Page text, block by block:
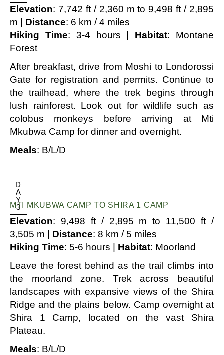
Elevation: 7,742 ft / 2,360 m to 9,498 ft / 2,895
m | Distance: 6 km / 4 miles
Hiking Time: 3-4 hours | Habitat: Montane
Forest
After breakfast, drive from Moshi to Londorossi
Gate for registration and permits. Continue to
the trailhead, where the trek begins through
lush rainforest. Look out for wildlife such as
colobus monkeys before arriving at Mti
Mkubwa Camp for dinner and overnight.
Meals: B/L/D
D
A
Y
3
MTI MKUBWA CAMP TO SHIRA 1 CAMP
Elevation: 9,498 ft / 2,895 m to 11,500 ft /
3,505 m | Distance: 8 km / 5 miles
Hiking Time: 5-6 hours | Habitat: Moorland
Leave the forest behind as the trail climbs into
the moorland zone. Trek across beautiful
landscapes with expansive views of the Shira
Ridge and the plains below. Camp overnight at
Shira 1 Camp, located on the vast Shira
Plateau.
Meals: B/L/D